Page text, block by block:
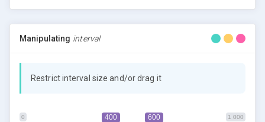
Manipulating interval
Restrict interval size and/or drag it
0 1 000
400 600